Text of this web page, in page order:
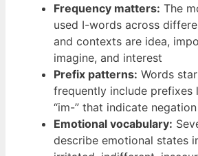
Frequency matters: The
used I-words across
and contexts are idea,
imagine, and interest
Prefix patterns: Words
frequently include prefixes
“im-” that indicate
Emotional vocabulary:
describe emotional states